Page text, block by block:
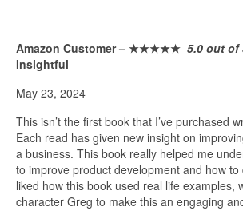
Amazon Customer – ★★★★★ 5.0 out of
Insightful
May 23, 2024
This isn’t the first book that I’ve purchased
Each read has given new insight on
a business. This book really helped me
to improve product development and how
liked how this book used real life examples,
character Greg to make this an engaging